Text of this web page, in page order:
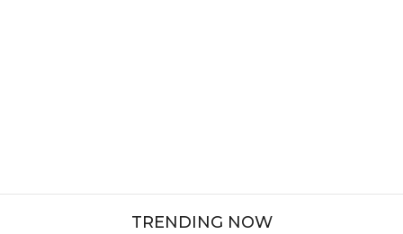
TRENDING NOW